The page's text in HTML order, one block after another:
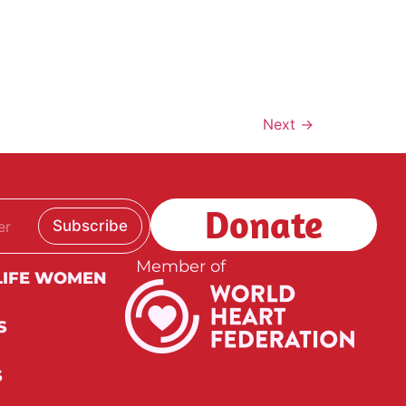
Next →
Subscribe Donate
WOMEN
Member of